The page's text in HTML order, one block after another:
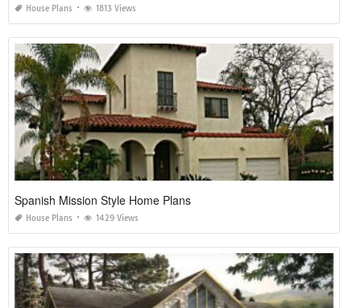
House Plans 1813 Views
Spanish Mission Style Home Plans
House Plans 1429 Views